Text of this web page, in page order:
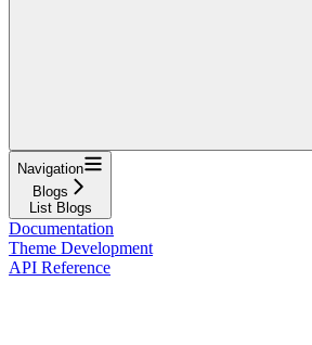
Navigation
Blogs
List Blogs
Documentation
Theme Development
API Reference